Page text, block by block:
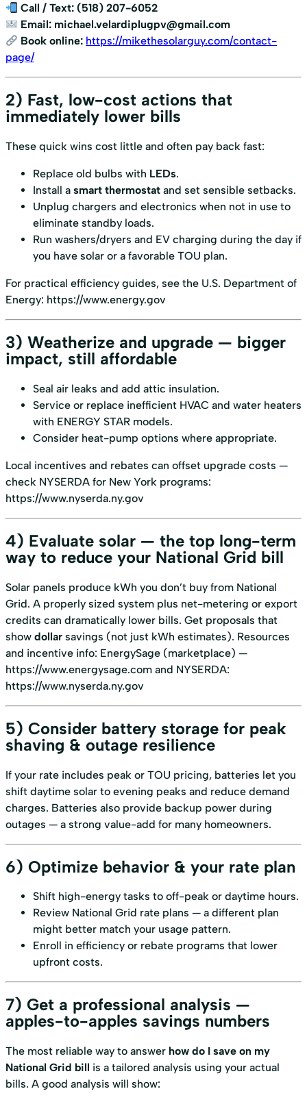
Call / Text: (518) 207-6052
Email: michael.velardiplugpv@gmail.com
Book online: https://mikethesolarguy.com/contact-
page/
2) Fast, low-cost actions that
immediately lower bills
These quick wins cost little and often pay back fast:
Replace old bulbs with LEDs.
Install a smart thermostat and set sensible setbacks.
Unplug chargers and electronics when not in use to
eliminate standby loads.
Run washers/dryers and EV charging during the day if
you have solar or a favorable TOU plan.
For practical efficiency guides, see the U.S. Department of
Energy: https://www.energy.gov
3) Weatherize and upgrade — bigger
impact, still affordable
Seal air leaks and add attic insulation.
Service or replace inefficient HVAC and water heaters
with ENERGY STAR models.
Consider heat-pump options where appropriate.
Local incentives and rebates can offset upgrade costs —
check NYSERDA for New York programs:
https://www.nyserda.ny.gov
4) Evaluate solar — the top long-term
way to reduce your National Grid bill
Solar panels produce kWh you don’t buy from National
Grid. A properly sized system plus net-metering or export
credits can dramatically lower bills. Get proposals that
show dollar savings (not just kWh estimates). Resources
and incentive info: EnergySage (marketplace) —
https://www.energysage.com and NYSERDA:
https://www.nyserda.ny.gov
5) Consider battery storage for peak
shaving & outage resilience
If your rate includes peak or TOU pricing, batteries let you
shift daytime solar to evening peaks and reduce demand
charges. Batteries also provide backup power during
outages — a strong value-add for many homeowners.
6) Optimize behavior & your rate plan
Shift high-energy tasks to off-peak or daytime hours.
Review National Grid rate plans — a different plan
might better match your usage pattern.
Enroll in efficiency or rebate programs that lower
upfront costs.
7) Get a professional analysis —
apples-to-apples savings numbers
The most reliable way to answer how do I save on my
National Grid bill is a tailored analysis using your actual
bills. A good analysis will show: